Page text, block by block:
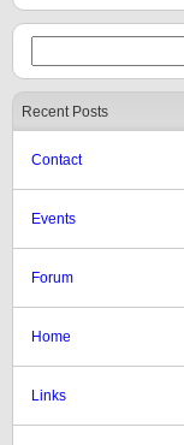
Recent Posts
Contact
Events
Forum
Home
Links